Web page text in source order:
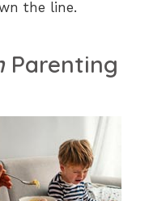
the line.
Parenting